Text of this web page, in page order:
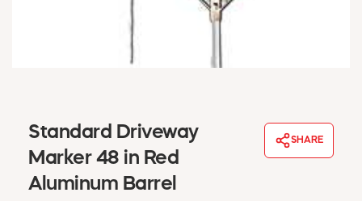
WINDOW COVERINGS
MSD SHEETS
CREDIT APPLICATION
Standard Driveway
Marker 48 in Red
Aluminum Barrel
SHARE